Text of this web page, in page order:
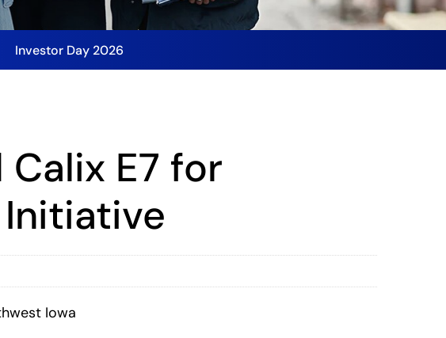
Investor Day 2026
Calix E7 for
Iowa